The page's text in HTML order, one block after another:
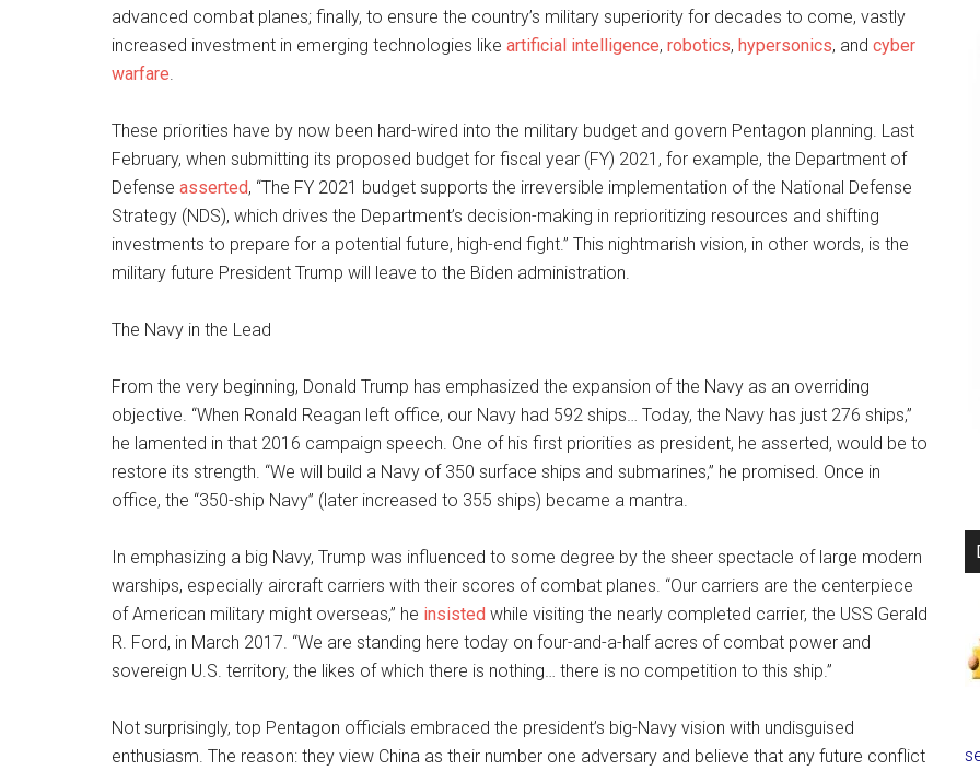
advanced combat planes; finally, to ensure the country’s military superiority for decades to come, vastly
increased investment in emerging technologies like artificial intelligence, robotics, hypersonics, and cyber
warfare.
These priorities have by now been hard-wired into the military budget and govern Pentagon planning. Last
February, when submitting its proposed budget for fiscal year (FY) 2021, for example, the Department of
Defense asserted, “The FY 2021 budget supports the irreversible implementation of the National Defense
Strategy (NDS), which drives the Department’s decision-making in reprioritizing resources and shifting
investments to prepare for a potential future, high-end fight.” This nightmarish vision, in other words, is the
military future President Trump will leave to the Biden administration.
The Navy in the Lead
From the very beginning, Donald Trump has emphasized the expansion of the Navy as an overriding
objective. “When Ronald Reagan left office, our Navy had 592 ships… Today, the Navy has just 276 ships,”
he lamented in that 2016 campaign speech. One of his first priorities as president, he asserted, would be to
restore its strength. “We will build a Navy of 350 surface ships and submarines,” he promised. Once in
office, the “350-ship Navy” (later increased to 355 ships) became a mantra.
In emphasizing a big Navy, Trump was influenced to some degree by the sheer spectacle of large modern
warships, especially aircraft carriers with their scores of combat planes. “Our carriers are the centerpiece
of American military might overseas,” he insisted while visiting the nearly completed carrier, the USS Gerald
R. Ford, in March 2017. “We are standing here today on four-and-a-half acres of combat power and
sovereign U.S. territory, the likes of which there is nothing… there is no competition to this ship.”
Not surprisingly, top Pentagon officials embraced the president’s big-Navy vision with undisguised
enthusiasm. The reason: they view China as their number one adversary and believe that any future conflict